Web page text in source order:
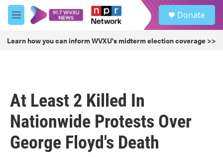
Skip to main content
M
e
u
Donate
Learn how you can inform WVXU's midterm election coverage >>
At Least 2 Killed In
Nationwide Protests Over
George Floyd's Death